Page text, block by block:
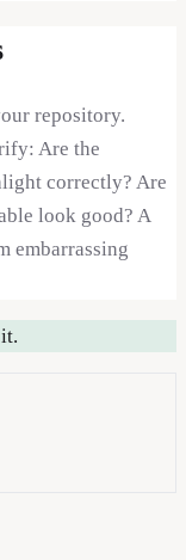
repository.
Are the
correctly? Are
look good? A
embarrassing